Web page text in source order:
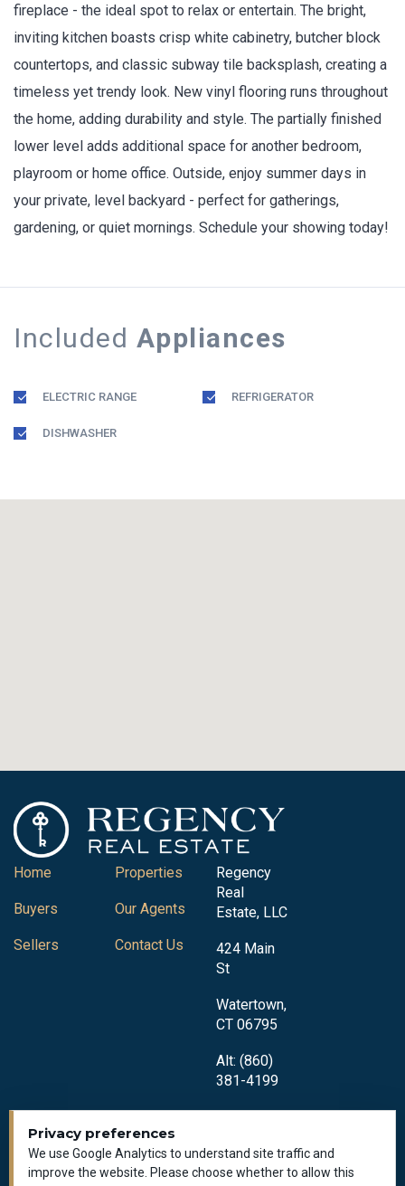
Privacy preferences
We use Google Analytics to understand site traffic and
improve the website. Please choose whether to allow this
fireplace - the ideal spot to relax or entertain. The bright,
inviting kitchen boasts crisp white cabinetry, butcher block
countertops, and classic subway tile backsplash, creating a
timeless yet trendy look. New vinyl flooring runs throughout
the home, adding durability and style. The partially finished
lower level adds additional space for another bedroom,
playroom or home office. Outside, enjoy summer days in
your private, level backyard - perfect for gatherings,
gardening, or quiet mornings. Schedule your showing today!
Included Appliances
ELECTRIC RANGE REFRIGERATOR
DISHWASHER
Home
Buyers
Sellers
Properties
Our Agents
Contact Us
Regency
Real
Estate, LLC
424 Main
St
Watertown,
CT 06795
Alt: (860)
381-4199